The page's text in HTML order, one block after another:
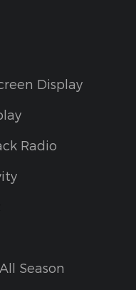
Display
Radio
Season